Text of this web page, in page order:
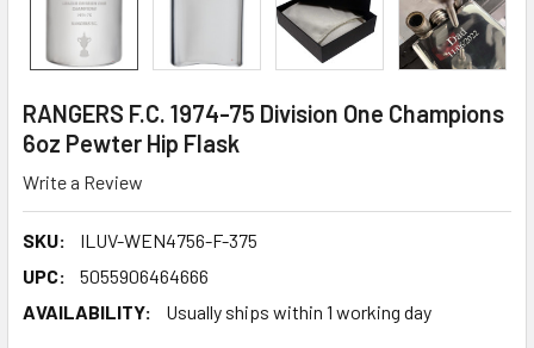
RANGERS F.C. 1974-75 Division One Champions
6oz Pewter Hip Flask
Write a Review
SKU:
ILUV-WEN4756-F-375
UPC:
5055906464666
AVAILABILITY:
Usually ships within 1 working day